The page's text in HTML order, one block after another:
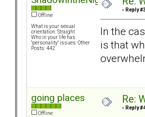
Offline
What is your sexual
orientation: Straight
Who in your life has
"personality" issues: Other
Posts: 442
« Reply
In the
is that
going places
Offline
Re:
« Reply